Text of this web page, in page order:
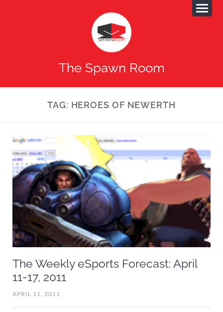
The Spawn Room
TAG: HEROES OF NEWERTH
The Weekly eSports Forecast: April
11-17, 2011
APRIL 11, 2011